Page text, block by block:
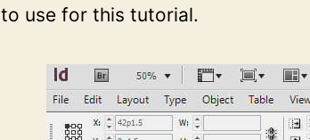
to use for this tutorial.